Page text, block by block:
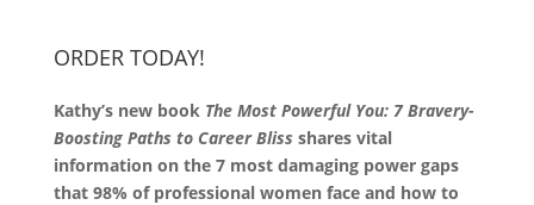
ORDER TODAY!
Kathy’s new book The Most Powerful You: 7 Bravery-
Boosting Paths to Career Bliss shares vital
information on the 7 most damaging power gaps
that 98% of professional women face and how to